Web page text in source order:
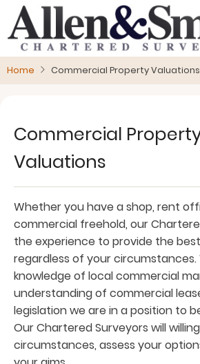
main
content
Home Commercial Property Valuations
Commercial
Valuations
Whether you have a shop, rent
commercial freehold, our
the experience to provide the
regardless of your circumstances.
knowledge of local commercial
understanding of commercial
legislation we are in a position to
Our Chartered Surveyors will
circumstances, assess your